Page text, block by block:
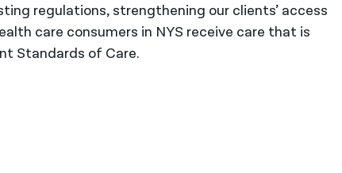
regulations, strengthening our clients’ access
care consumers in NYS receive care that is
Standards of Care.